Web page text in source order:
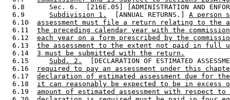
6.8      Sec. 6.  [216E.05] [ADMINISTRATION AND
  6.9
Subdivision 1.
  [ANNUAL RETURNS.]
A person
  6.10
assessment must file a return relating to the
  6.11
the preceding calendar year with the
  6.12
each year on a form prescribed by the
  6.13
the assessment to the extent not paid in full
  6.14
3 must be submitted with the return.
  6.15
Subd. 2.
[DECLARATION OF ESTIMATED
  6.16
required to pay an assessment under this
  6.17
declaration of estimated assessment due for
  6.18
it can reasonably be expected to be in excess
  6.19
amount of estimated assessment with respect to